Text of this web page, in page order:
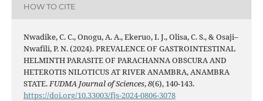
HOW TO CITE
Nwadike, C. C., Onogu, A. A., Ekeruo, I. J., Olisa, C. S., & Osaji–
Nwafili, P. N. (2024). PREVALENCE OF GASTROINTESTINAL
HELMINTH PARASITE OF PARACHANNA OBSCURA AND
HETEROTIS NILOTICUS AT RIVER ANAMBRA, ANAMBRA
STATE.FUDMA Journal of Sciences,8(6), 140-143.
https://doi.org/10.33003/fjs-2024-0806-3078